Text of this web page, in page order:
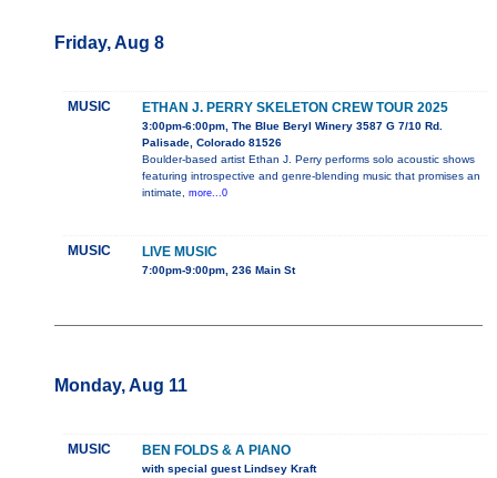
Friday, Aug 8
MUSIC ETHAN J. PERRY SKELETON CREW TOUR 2025
3:00pm-6:00pm, The Blue Beryl Winery 3587 G 7/10 Rd.
Palisade, Colorado 81526
Boulder-based artist Ethan J. Perry performs solo acoustic shows
featuring introspective and genre-blending music that promises an
intimate, more...0
MUSIC LIVE MUSIC
7:00pm-9:00pm, 236 Main St
Monday, Aug 11
MUSIC BEN FOLDS & A PIANO
with special guest Lindsey Kraft